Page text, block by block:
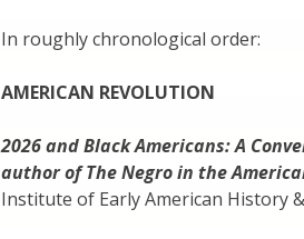
In roughly chronological order:
AMERICAN REVOLUTION
2026 and Black Americans: A
author of The Negro in the
Institute of Early American History